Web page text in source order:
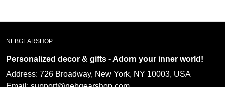
Personalized decor & gifts - Adorn your inner
world!
Address: 726 Broadway, New York, NY 10003, USA